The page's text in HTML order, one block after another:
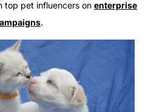
top pet influencers on enterprise
.